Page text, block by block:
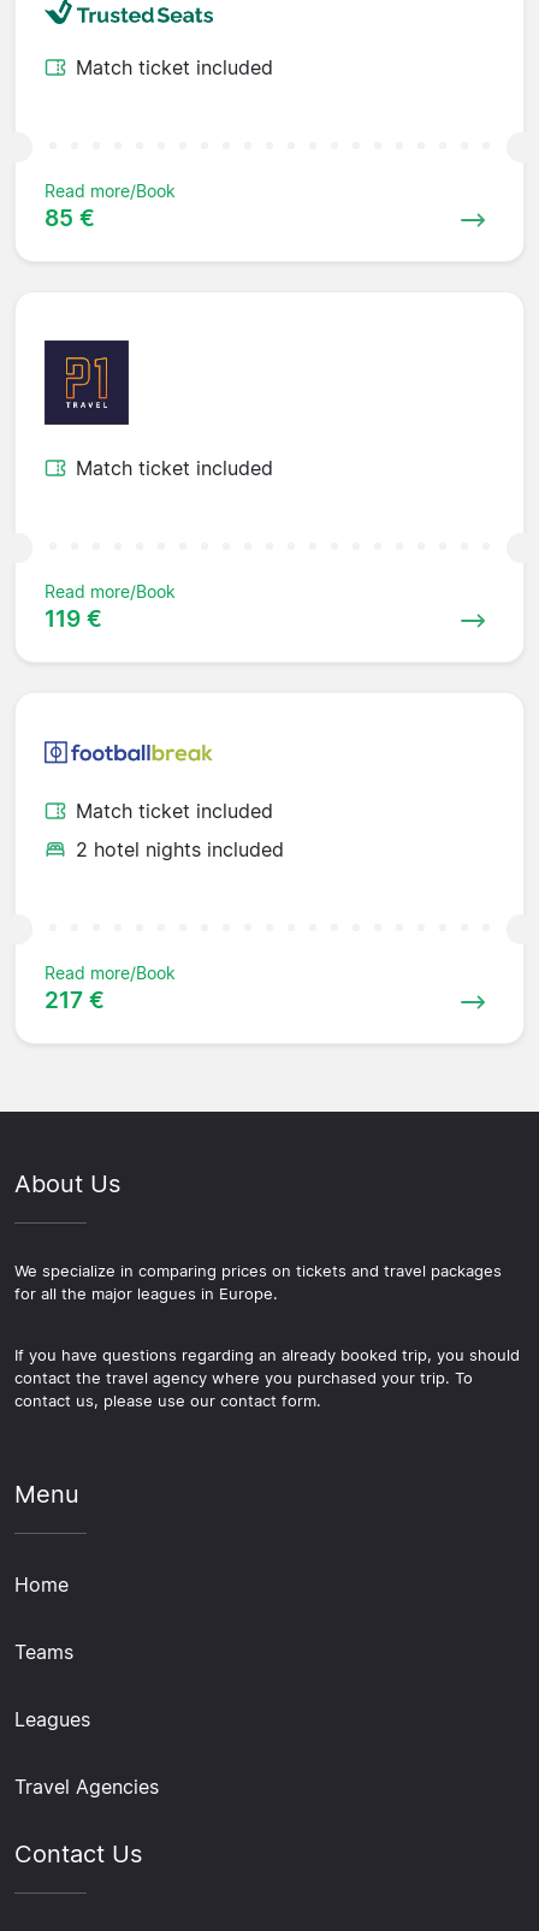
Match ticket included
Read more/Book
85 €
Match ticket included
Read more/Book
119 €
Match ticket included
2 hotel nights included
Read more/Book
217 €
About Us
We specialize in comparing prices on tickets and travel packages
for all the major leagues in Europe.
If you have questions regarding an already booked trip, you should
contact the travel agency where you purchased your trip. To
contact us, please use our contact form.
Menu
Home
Teams
Leagues
Travel Agencies
Contact Us